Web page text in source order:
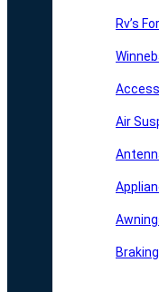
Rv’s
Air